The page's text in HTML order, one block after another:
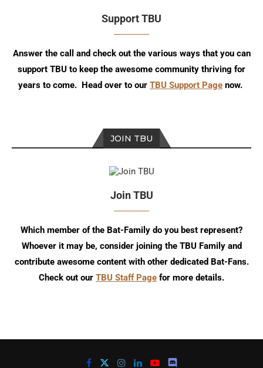
Support TBU
Answer the call and check out the various ways that you can
support TBU to keep the awesome community thriving for
years to come. Head over to our TBU Support Page now.
JOIN TBU
Join TBU
Which member of the Bat-Family do you best represent?
Whoever it may be, consider joining the TBU Family and
contribute awesome content with other dedicated Bat-Fans.
Check out our TBU Staff Page for more details.